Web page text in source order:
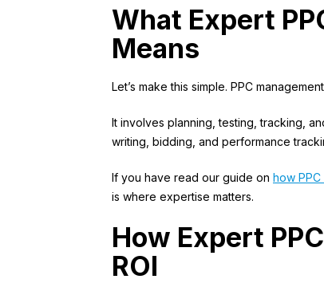
What Expert
Means
Let’s make this simple. PPC
It involves planning, testing, tracking,
writing, bidding, and performance
If you have read our guide on how
is where expertise matters.
How Expert
ROI